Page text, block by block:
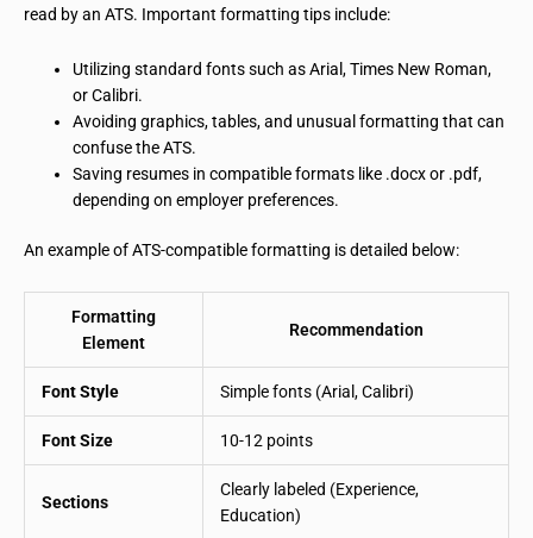
read by an ATS. Important formatting tips include:
Utilizing standard fonts such as Arial, Times New Roman,
or Calibri.
Avoiding graphics, tables, and unusual formatting that can
confuse the ATS.
Saving resumes in compatible formats like .docx or .pdf,
depending on employer preferences.
An example of ATS-compatible formatting is detailed below:
Formatting
Element
Recommendation
Font Style Simple fonts (Arial, Calibri)
Font Size 10-12 points
Sections
Clearly labeled (Experience,
Education)